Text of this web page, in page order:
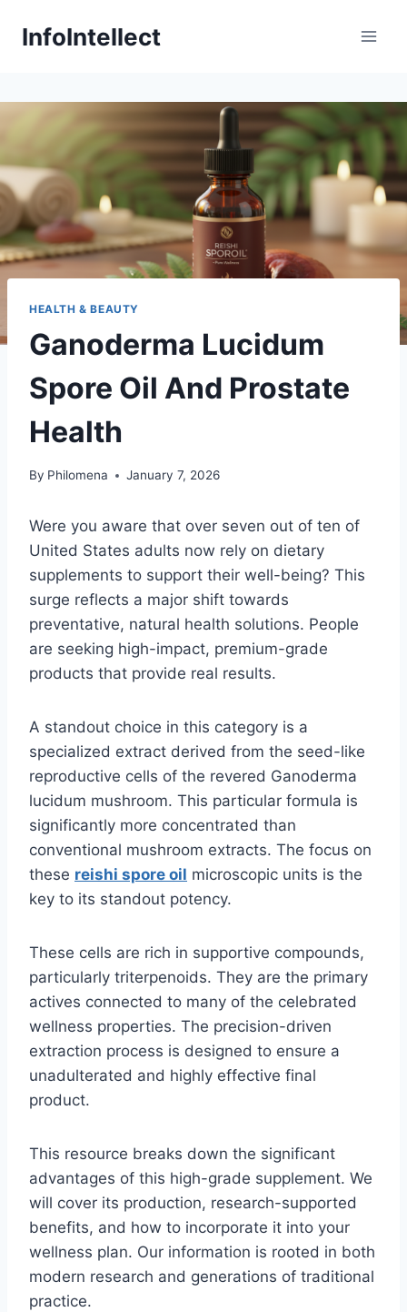
InfoIntellect
HEALTH & BEAUTY
Ganoderma Lucidum
Spore Oil And Prostate
Health
By Philomena January 7, 2026
Were you aware that over seven out of ten of
United States adults now rely on dietary
supplements to support their well-being? This
surge reflects a major shift towards
preventative, natural health solutions. People
are seeking high-impact, premium-grade
products that provide real results.
A standout choice in this category is a
specialized extract derived from the seed-like
reproductive cells of the revered Ganoderma
lucidum mushroom. This particular formula is
significantly more concentrated than
conventional mushroom extracts. The focus on
these reishi spore oil microscopic units is the
key to its standout potency.
These cells are rich in supportive compounds,
particularly triterpenoids. They are the primary
actives connected to many of the celebrated
wellness properties. The precision-driven
extraction process is designed to ensure a
unadulterated and highly effective final
product.
This resource breaks down the significant
advantages of this high-grade supplement. We
will cover its production, research-supported
benefits, and how to incorporate it into your
wellness plan. Our information is rooted in both
modern research and generations of traditional
practice.